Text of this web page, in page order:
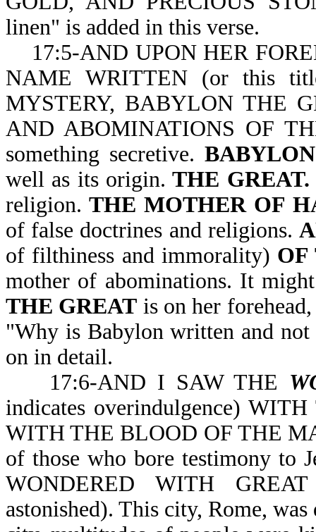
linen" is added in this verse.
17:5-AND UPON HER
NAME WRITTEN (or this
MYSTERY, BABYLON THE
AND ABOMINATIONS OF
something secretive.
well as its origin. THE GREAT.
religion. THE MOTHER OF
of false doctrines and religions.
of filthiness and immorality)
mother of abominations. It
THE GREAT is on her
"Why is Babylon written and
on in detail.
17:6-AND I SAW THE
indicates overindulgence)
WITH THE BLOOD OF THE
of those who bore testimony to
WONDERED WITH
astonished). This city, Rome,